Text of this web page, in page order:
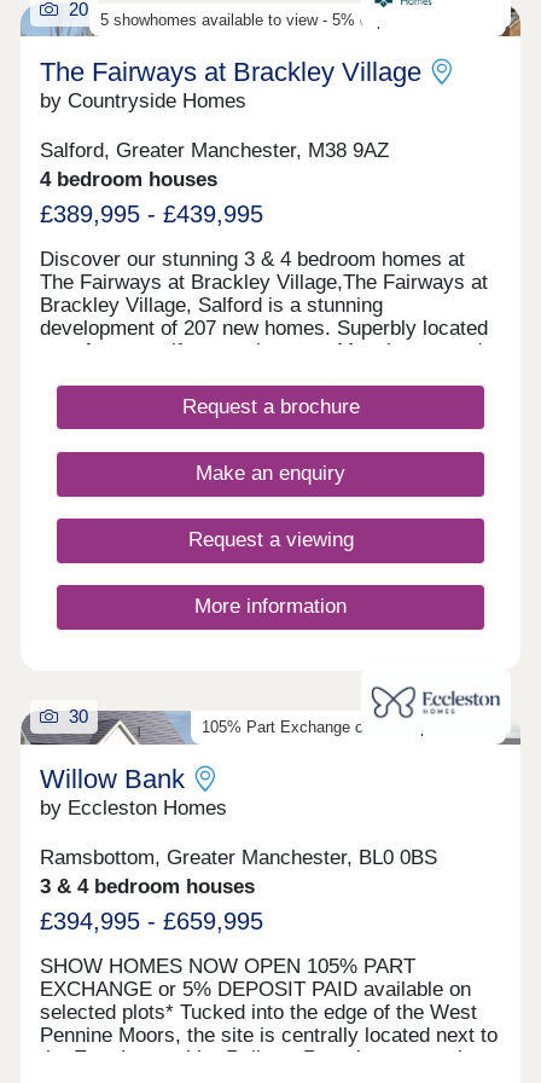
even easier. *Choose Your Offer is available on
selected plots only. Terms and conditions apply.
5 showhomes available to view - 5% deposit contribution
20
The Fairways at Brackley Village
by Countryside Homes
Salford, Greater Manchester, M38 9AZ
4 bedroom houses
£389,995 - £439,995
Discover our stunning 3 & 4 bedroom homes at
The Fairways at Brackley Village,The Fairways at
Brackley Village, Salford is a stunning
development of 207 new homes. Superbly located
on a former golf course between Manchester and
something for everyone, being both close to the
city yet only a short distance from the rolling
ideal spot for growing families and couples looking
for their dream new build home.This collection of
We've created quality homes in a lively, well-
connected location for you to settle down in.
Request a brochure
Make an enquiry
Request a viewing
More information
105% Part Exchange or 5% Deposit Paid*
30
Willow Bank
by Eccleston Homes
Ramsbottom, Greater Manchester, BL0 0BS
3 & 4 bedroom houses
£394,995 - £659,995
SHOW HOMES NOW OPEN 105% PART
EXCHANGE or 5% DEPOSIT PAID available on
selected plots* Tucked into the edge of the West
Pennine Moors, the site is centrally located next to
the East Lancashire Railway Ramsbottom station,